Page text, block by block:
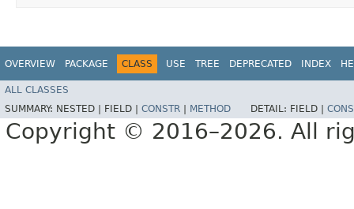
OVERVIEW PACKAGE CLASS USE TREE DEPRECATED INDEX
ALL CLASSES
SUMMARY: NESTED | FIELD | CONSTR METHOD DETAIL: FIELD |
Copyright © 2016–2026. All